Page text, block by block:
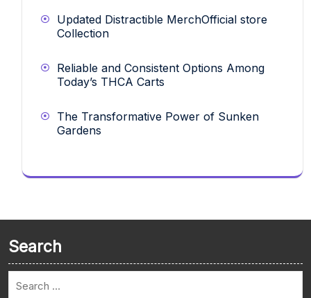
Updated Distractible MerchOfficial store
Collection
Reliable and Consistent Options Among
Today’s THCA Carts
The Transformative Power of Sunken
Gardens
Search